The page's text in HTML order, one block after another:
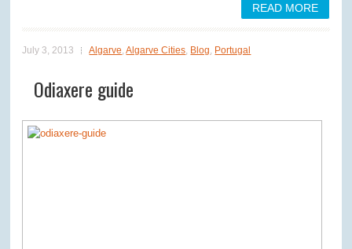
READ MORE
July 3, 2013 Algarve,Algarve Cities, Blog, Portugal
Odiaxere guide